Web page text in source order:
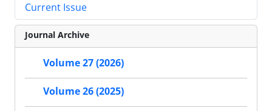
Current Issue
Journal Archive
Volume 27 (2026)
Volume 26 (2025)